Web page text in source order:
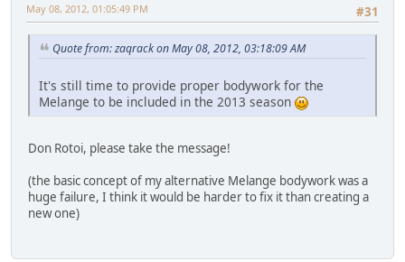
#31
May 08, 2012, 01:05:49 PM
Quote from: zaqrack on May 08, 2012, 03:18:09 AM
It's still time to provide proper bodywork for the
Melange to be included in the 2013 season
Don Rotoi, please take the message!
(the basic concept of my alternative Melange bodywork was a
huge failure, I think it would be harder to fix it than creating a
new one)